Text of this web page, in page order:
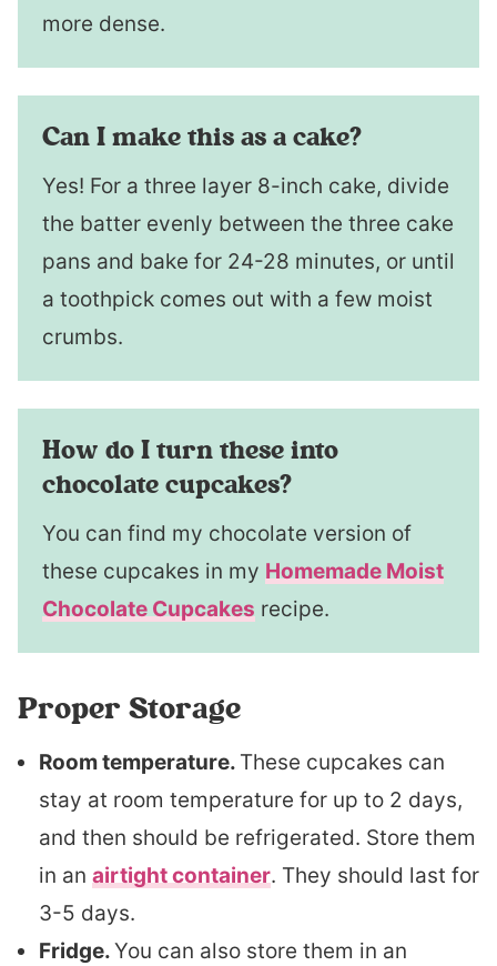
more dense.
Can I make this as a cake?
Yes! For a three layer 8-inch cake, divide
the batter evenly between the three cake
pans and bake for 24-28 minutes, or until
a toothpick comes out with a few moist
crumbs.
How do I turn these into
chocolate cupcakes?
You can find my chocolate version of
these cupcakes in my Homemade Moist
Chocolate Cupcakes recipe.
Proper Storage
Room temperature. These cupcakes can
stay at room temperature for up to 2 days,
and then should be refrigerated. Store them
in an airtight container. They should last for
3-5 days.
Fridge.You can also store them in an